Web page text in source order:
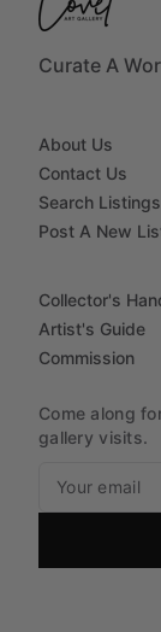
Curate A
About Us
Contact Us
Search Listings
Post A New
Collector's
Artist's Guide
Commission
Come along
gallery visits.